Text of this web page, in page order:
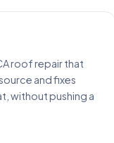
roof repair that
and fixes
without pushing a